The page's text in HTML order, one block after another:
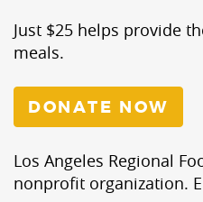
Just $25 helps provide
meals.
DONATE NOW
Los Angeles Regional
nonprofit organization.